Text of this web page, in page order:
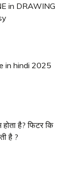
in DRAWING
in hindi 2025
है? फिटर कि
है ?